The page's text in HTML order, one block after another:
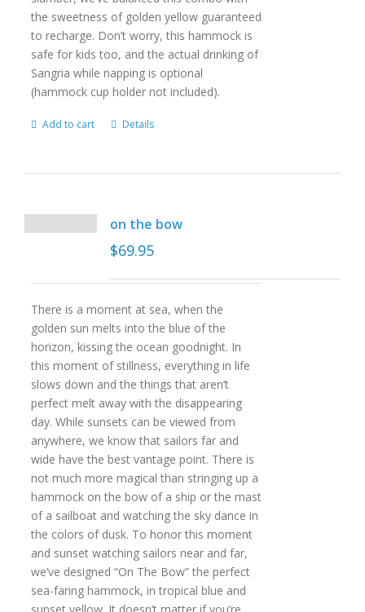
the sweetness of golden yellow guaranteed
to recharge. Don’t worry, this hammock is
safe for kids too, and the actual drinking of
Sangria while napping is optional
(hammock cup holder not included).
Add to cart Details
on the bow
$69.95
There is a moment at sea, when the
golden sun melts into the blue of the
horizon, kissing the ocean goodnight. In
this moment of stillness, everything in life
slows down and the things that aren’t
perfect melt away with the disappearing
day. While sunsets can be viewed from
anywhere, we know that sailors far and
wide have the best vantage point. There is
not much more magical than stringing up a
hammock on the bow of a ship or the mast
of a sailboat and watching the sky dance in
the colors of dusk. To honor this moment
and sunset watching sailors near and far,
we’ve designed “On The Bow” the perfect
sea-faring hammock, in tropical blue and